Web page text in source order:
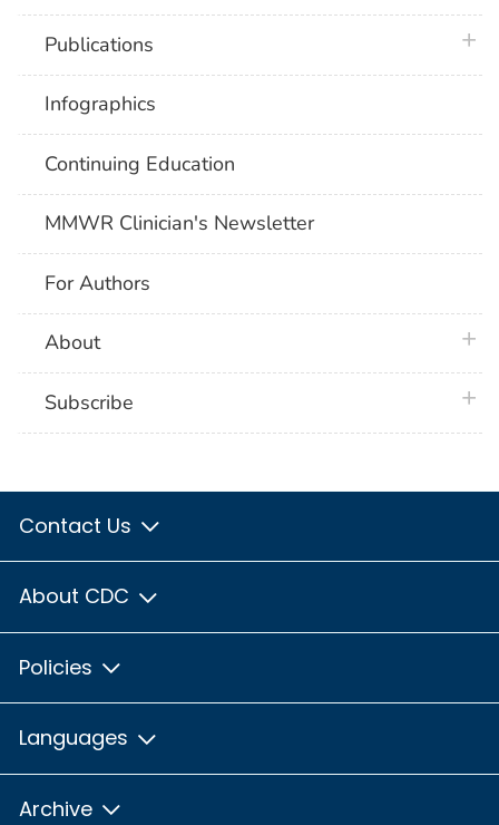
Publications
Infographics
Continuing Education
MMWR Clinician's Newsletter
For Authors
About
Subscribe
Contact Us
About CDC
Policies
Languages
Archive